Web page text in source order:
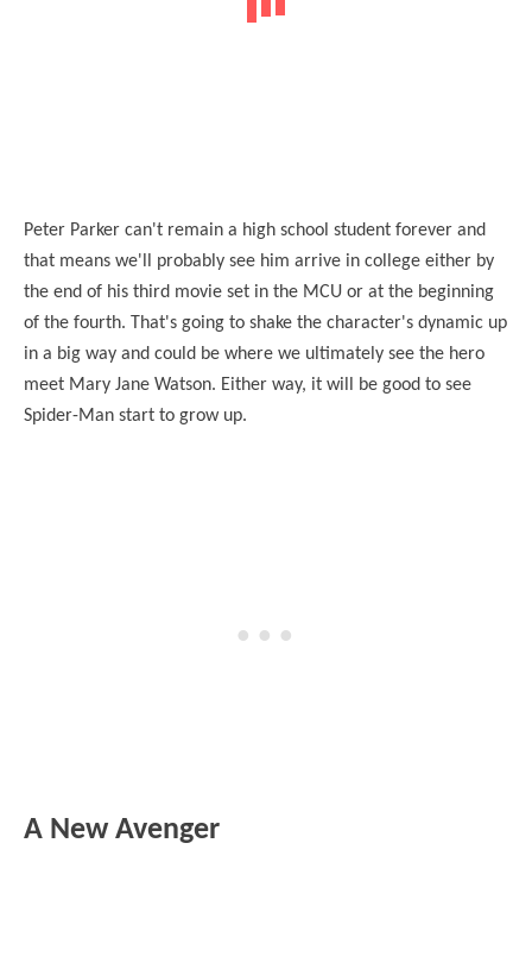
Peter Parker can't remain a high school student forever and
that means we'll probably see him arrive in college either by
the end of his third movie set in the MCU or at the beginning
of the fourth. That's going to shake the character's dynamic up
in a big way and could be where we ultimately see the hero
meet Mary Jane Watson. Either way, it will be good to see
Spider-Man start to grow up.
A New Avenger